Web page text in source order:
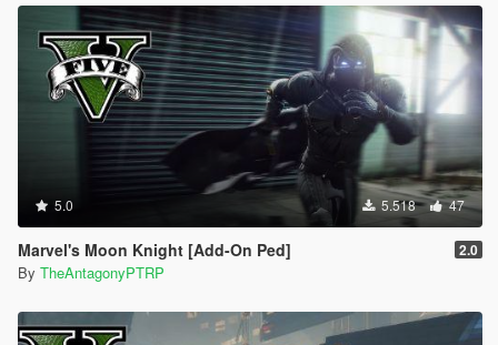
5.0 5.518 47
Marvel's Moon Knight [Add-On Ped] 2.0
By TheAntagonyPTRP